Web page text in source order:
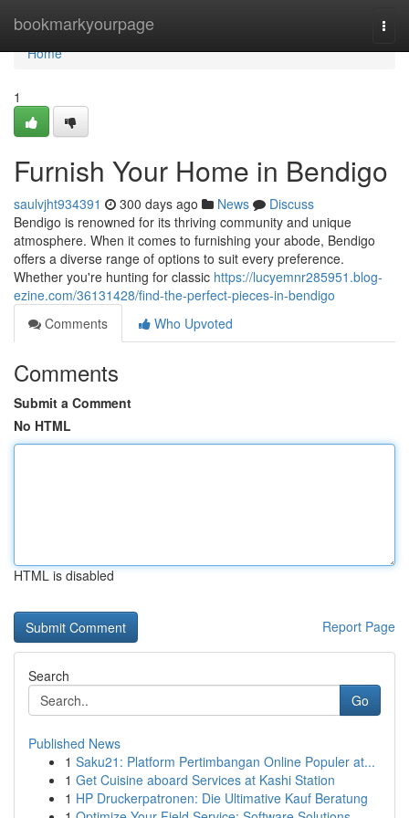
bookmarkyourpage
Home
Home
1
Furnish Your Home in Bendigo
saulvjht934391 300 days ago News
Discuss
Bendigo is renowned for its thriving community and unique
atmosphere. When it comes to furnishing your abode, Bendigo
offers a diverse range of options to suit every preference.
Whether you're hunting for classic https://lucyemnr285951.blog-
ezine.com/36131428/find-the-perfect-pieces-in-bendigo
Comments
Who Upvoted
Comments
Submit a Comment
No HTML
HTML is disabled
Report Page
Search
Go
Published News
1 Saku21: Platform Pertimbangan Online Populer at...
1 Get Cuisine aboard Services at Kashi Station
1 HP Druckerpatronen: Die Ultimative Kauf Beratung